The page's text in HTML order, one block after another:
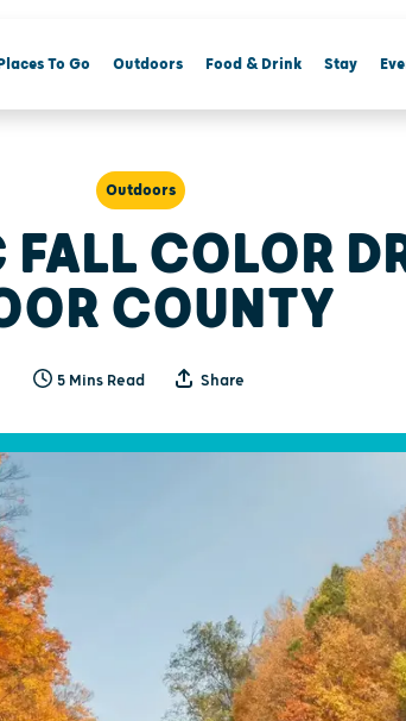
To Go Outdoors Food & Drink Stay
Outdoors
COLOR
COUNTY
5 Mins Read Share